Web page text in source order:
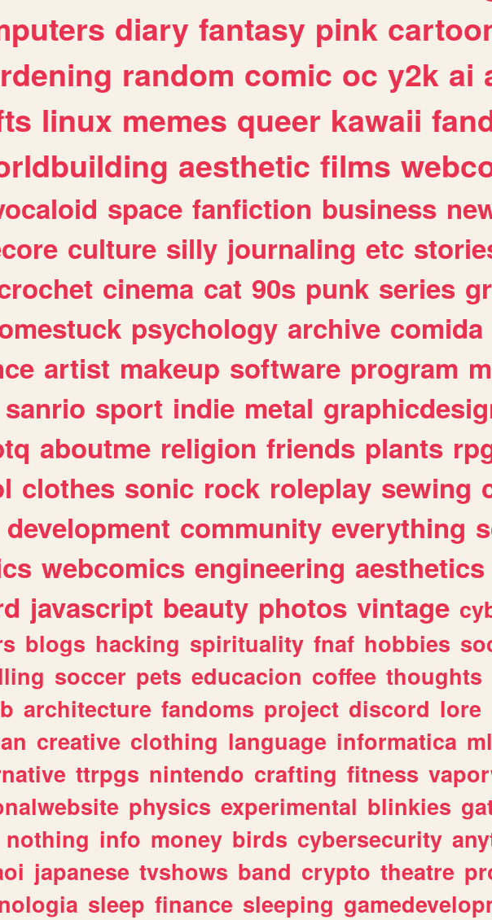
diary fantasy pink
random comic oc y2k ai
linux memes queer kawaii
aesthetic films
space fanfiction business
culture silly journaling etc
cinema cat 90s punk series
psychology archive comida
artist makeup software program
sanrio sport indie metal
aboutme religion friends plants
clothes sonic rock roleplay sewing
development community everything
webcomics engineering aesthetics
javascript beauty photos vintage
blogs hacking spirituality fnaf hobbies
soccer pets educacion coffee thoughts
architecture fandoms project discord lore
creative clothing language informatica
ttrpgs nintendo crafting fitness
physics experimental blinkies
nothing info money birds cybersecurity
japanese tvshows band crypto theatre
sleep finance sleeping